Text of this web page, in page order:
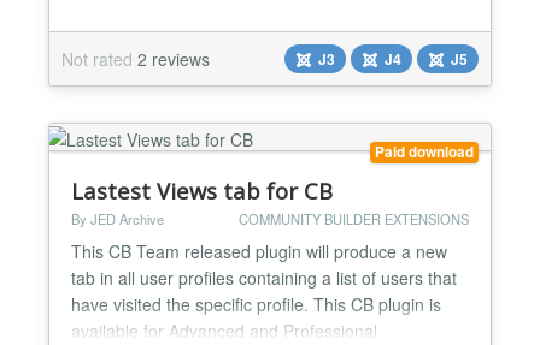
point coordinates can be set. The map can be
automatically centred to all shown markers. Entries
with same coordinates are grouped to one info
window. The inf...
Not rated 2 reviews J3 J4 J5
Paid download
Lastest Views tab for CB
By JED Archive COMMUNITY BUILDER EXTENSIONS
This CB Team released plugin will produce a new
tab in all user profiles containing a list of users that
have visited the specific profile. This CB plugin is
available for Advanced and Professional